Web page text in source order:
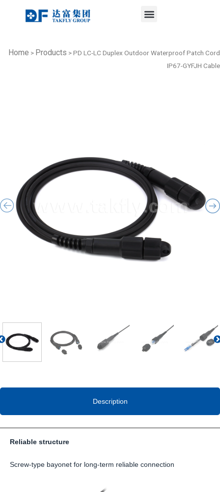
Home > Products >PD LC-LC Duplex Outdoor Waterproof Patch Cord
IP67-GYFJH Cable
Previous
Description
Reliable structure
Screw-type bayonet for long-term reliable connection